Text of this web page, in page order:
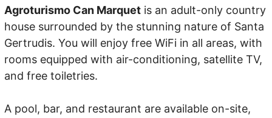
Agroturismo Can Marquet is an adult-only country
house surrounded by the stunning nature of Santa
Gertrudis. You will enjoy free WiFi in all areas, with
rooms equipped with air-conditioning, satellite TV,
and free toiletries.
A pool, bar, and restaurant are available on-site,